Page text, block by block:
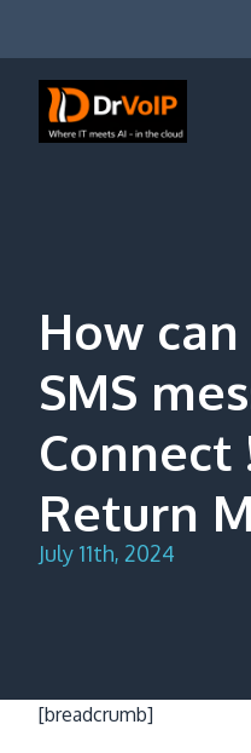
How
SMS
Connect
Return
July 11th, 2024
[breadcrumb]